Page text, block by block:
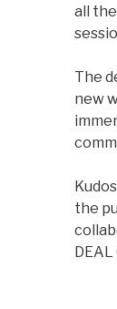
all
The
new
the